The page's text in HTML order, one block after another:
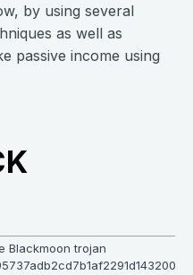
by using several
as well as
passive income using
Blackmoon trojan